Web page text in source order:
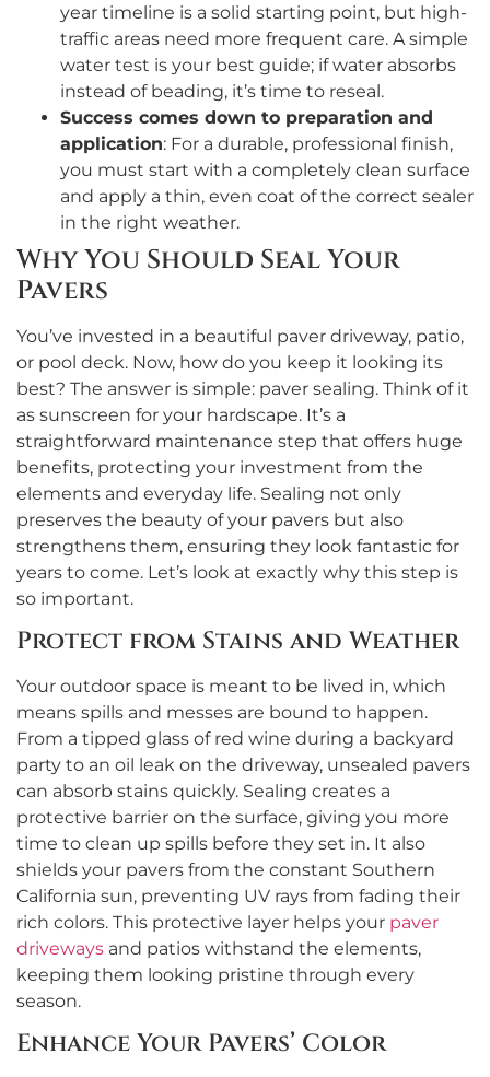
year timeline is a solid starting point, but high-
traffic areas need more frequent care. A simple
water test is your best guide; if water absorbs
instead of beading, it’s time to reseal.
Success comes down to preparation and
application: For a durable, professional finish,
you must start with a completely clean surface
and apply a thin, even coat of the correct sealer
in the right weather.
Why You Should Seal Your
Pavers
You’ve invested in a beautiful paver driveway, patio,
or pool deck. Now, how do you keep it looking its
best? The answer is simple: paver sealing. Think of it
as sunscreen for your hardscape. It’s a
straightforward maintenance step that offers huge
benefits, protecting your investment from the
elements and everyday life. Sealing not only
preserves the beauty of your pavers but also
strengthens them, ensuring they look fantastic for
years to come. Let’s look at exactly why this step is
so important.
Protect from Stains and Weather
Your outdoor space is meant to be lived in, which
means spills and messes are bound to happen.
From a tipped glass of red wine during a backyard
party to an oil leak on the driveway, unsealed pavers
can absorb stains quickly. Sealing creates a
protective barrier on the surface, giving you more
time to clean up spills before they set in. It also
shields your pavers from the constant Southern
California sun, preventing UV rays from fading their
rich colors. This protective layer helps your paver
driveways and patios withstand the elements,
keeping them looking pristine through every
season.
Enhance Your Pavers’ Color